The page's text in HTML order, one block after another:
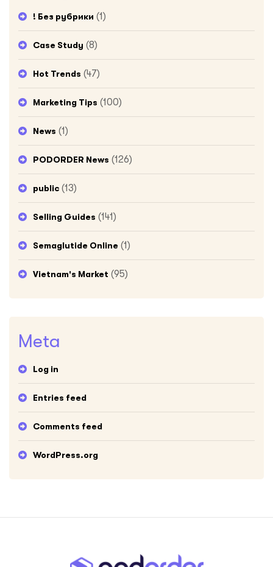
! Без рубрики (1)
Case Study (8)
Hot Trends (47)
Marketing Tips (100)
News (1)
PODORDER News (126)
public (13)
Selling Guides (141)
Semaglutide Online (1)
Vietnam's Market (95)
Meta
Log in
Entries feed
Comments feed
WordPress.org